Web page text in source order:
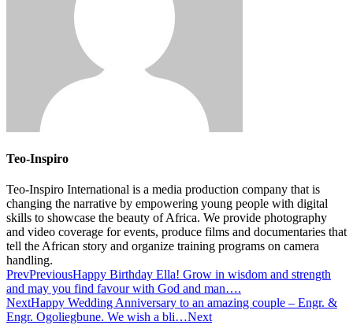
Teo-Inspiro
Teo-Inspiro International is a media production company that is
changing the narrative by empowering young people with digital
skills to showcase the beauty of Africa. We provide photography
and video coverage for events, produce films and documentaries that
tell the African story and organize training programs on camera
handling.
PrevPreviousHappy Birthday Ella! Grow in wisdom and strength
and may you find favour with God and man….
NextHappy Wedding Anniversary to an amazing couple – Engr. &
Engr. Ogoliegbune. We wish a bli…Next